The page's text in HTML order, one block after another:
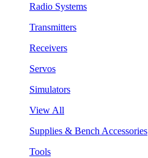
Radio Systems
Transmitters
Receivers
Servos
Simulators
View All
Supplies & Bench Accessories
Tools